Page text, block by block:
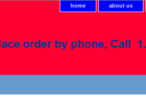
home about us